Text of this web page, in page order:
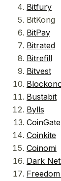
Bitfury
BitKong
BitPay
Bitrated
Bitrefill
Bitvest
Bustabit
Bylls
CoinGate
Coinkite
Coinomi
Dark